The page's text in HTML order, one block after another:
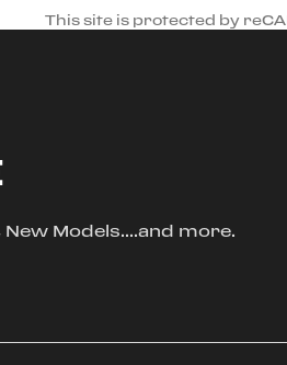
This site is protected by
Models....and more.